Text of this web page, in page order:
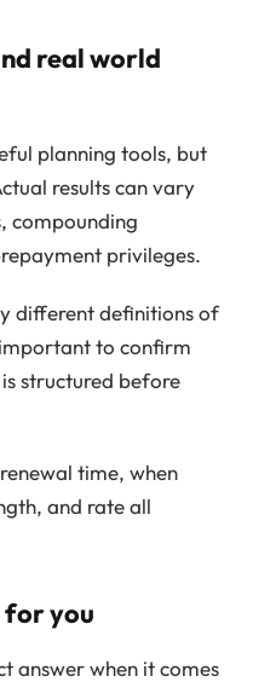
real world
planning tools, but
results can vary
compounding
privileges.
different definitions of
to confirm
structured before
time, when
and rate all
for you
answer when it comes